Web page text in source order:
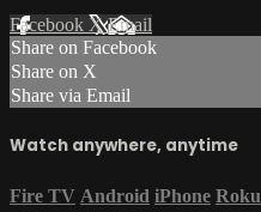
Facebook XEmail
Share on Facebook
Share on X
Share via Email
Watch anywhere, anytime
Fire TV Android iPhone Roku